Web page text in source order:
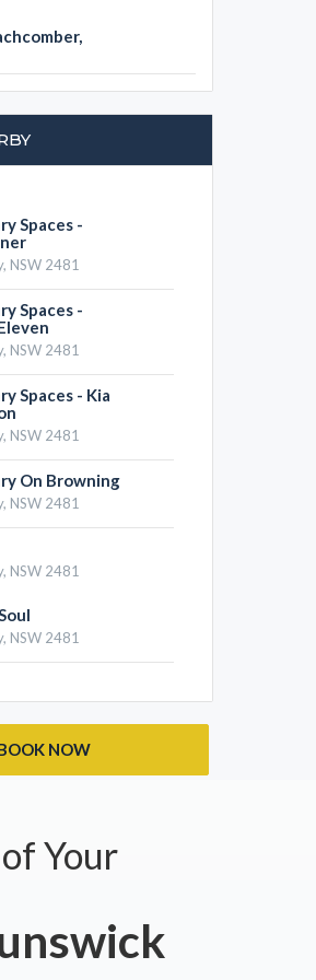
Spaces -
NSW 2481
Spaces -
NSW 2481
Spaces - Kia
NSW 2481
On Browning
NSW 2481
NSW 2481
NSW 2481
NOW
Your